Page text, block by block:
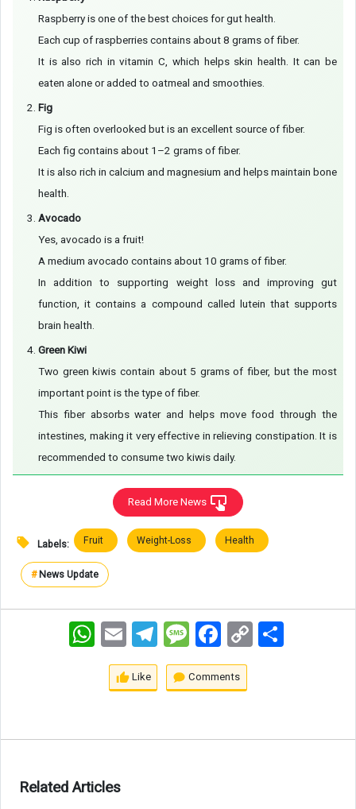
Raspberry is one of the best choices for gut health.
Each cup of raspberries contains about 8 grams of fiber.
It is also rich in vitamin C, which helps skin health. It can be
eaten alone or added to oatmeal and smoothies.
Fig
Fig is often overlooked but is an excellent source of fiber.
Each fig contains about 1–2 grams of fiber.
It is also rich in calcium and magnesium and helps maintain bone
health.
Avocado
Yes, avocado is a fruit!
A medium avocado contains about 10 grams of fiber.
In addition to supporting weight loss and improving gut
function, it contains a compound called lutein that supports
brain health.
Green Kiwi
Two green kiwis contain about 5 grams of fiber, but the most
important point is the type of fiber.
This fiber absorbs water and helps move food through the
intestines, making it very effective in relieving constipation. It is
recommended to consume two kiwis daily.
Read More News
Labels: Fruit Weight-Loss Health
# News Update
WhatsAppEmail TelegramMessageFacebookCopy
Link
Like Comments
Related Articles